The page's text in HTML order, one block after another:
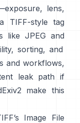
lens,
TIFF-style tag
like JPEG and
sorting, and
and workflows,
leak path if
Exiv2 make this
Image File